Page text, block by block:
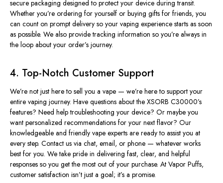
secure packaging designed to protect your device during transit.
Whether you’re ordering for yourself or buying gifts for friends, you
can count on prompt delivery so your vaping experience starts as soon
as possible. We also provide tracking information so you’re always in
the loop about your order’s journey.
4. Top-Notch Customer Support
We’re not just here to sell you a vape — we’re here to support your
entire vaping journey. Have questions about the XSORB C30000’s
features? Need help troubleshooting your device? Or maybe you
want personalized recommendations for your next flavor? Our
knowledgeable and friendly vape experts are ready to assist you at
every step. Contact us via chat, email, or phone — whatever works
best for you. We take pride in delivering fast, clear, and helpful
responses so you get the most out of your purchase. At Vapor Puffs,
customer satisfaction isn’t just a goal; it’s a promise.